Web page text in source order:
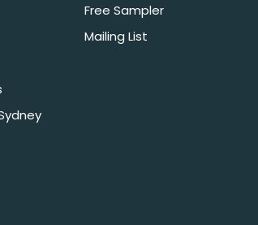
Free Sampler
Mailing List